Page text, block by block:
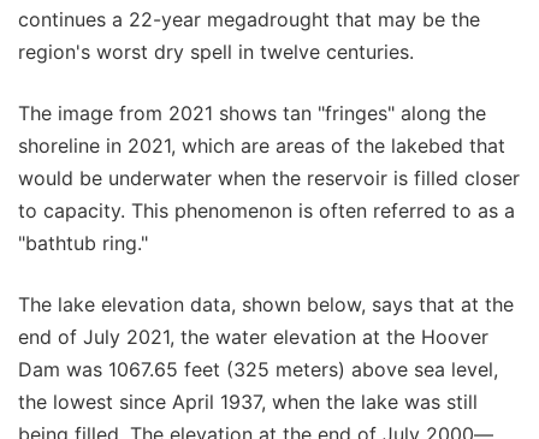
continues a 22-year megadrought that may be the
region's worst dry spell in twelve centuries.
The image from 2021 shows tan "fringes" along the
shoreline in 2021, which are areas of the lakebed that
would be underwater when the reservoir is filled closer
to capacity. This phenomenon is often referred to as a
"bathtub ring."
The lake elevation data, shown below, says that at the
end of July 2021, the water elevation at the Hoover
Dam was 1067.65 feet (325 meters) above sea level,
the lowest since April 1937, when the lake was still
being filled. The elevation at the end of July 2000—